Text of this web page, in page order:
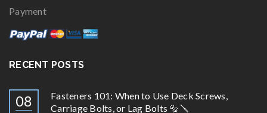
Payment
RECENT POSTS
08
Fasteners 101: When to Use Deck Screws,
Carriage Bolts, or Lag Bolts 🔩🪛